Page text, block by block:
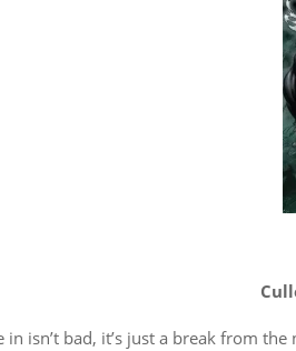
in isn’t bad, it’s just a break from